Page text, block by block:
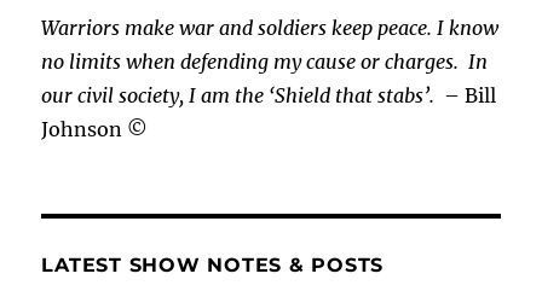
Warriors make war and soldiers keep peace. I know
no limits when defending my cause orcharges.In
our civil society, I am the ‘Shield that stabs’. – Bill
Johnson ©
LATEST SHOW NOTES & POSTS